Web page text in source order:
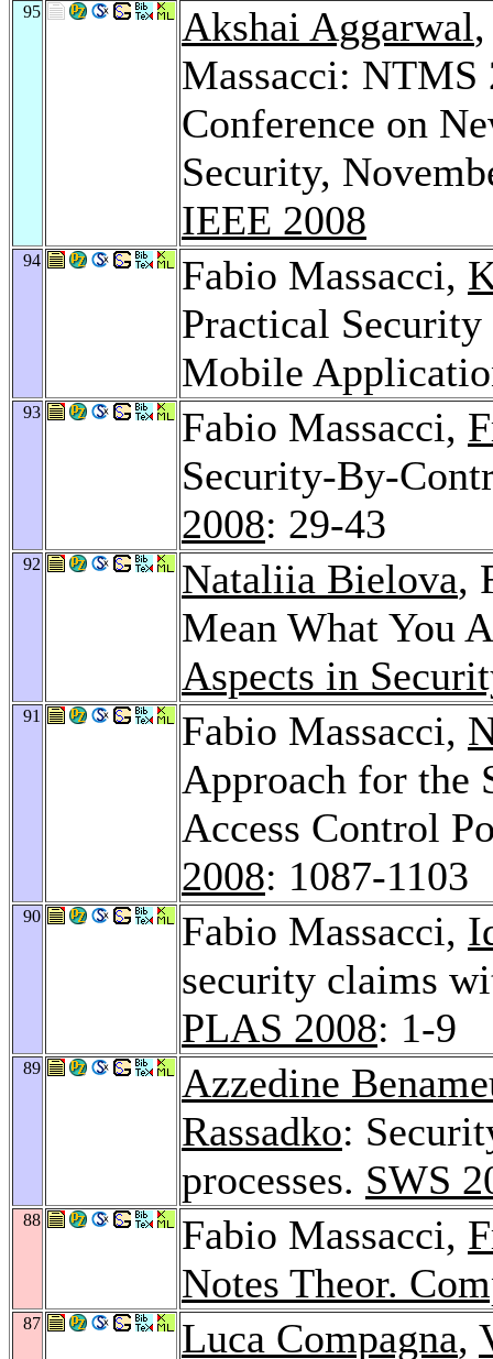
95 Akshai Aggarwal
Massacci: NTMS
Conference on
Security,
IEEE 2008
94 Fabio Massacci,
Practical
Mobile
93 Fabio Massacci,
Security-By-
2008: 29-43
92 Nataliia Bielova,
Mean What You
Aspects in
91 Fabio Massacci,
Approach for the
Access Control
2008: 1087-1103
90 Fabio Massacci,
security claims
PLAS 2008: 1-9
89
Azzedine
Rassadko:
processes. SWS
88 Fabio Massacci,
Notes Theor.
87 Luca Compagna,